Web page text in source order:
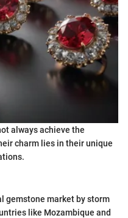
always achieve the
charm lies in their unique
gemstone market by storm
like Mozambique and